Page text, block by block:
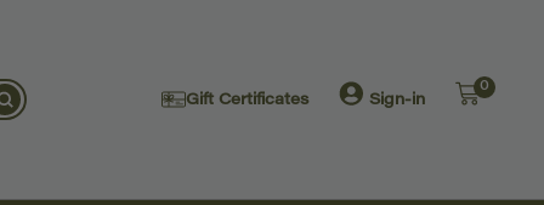
Gift Certificates Sign-in
0